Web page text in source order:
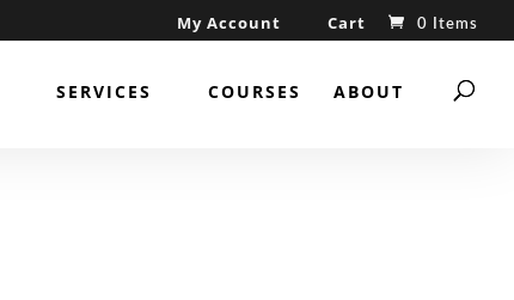
My Account Cart 0 Items
SERVICES COURSES ABOUT